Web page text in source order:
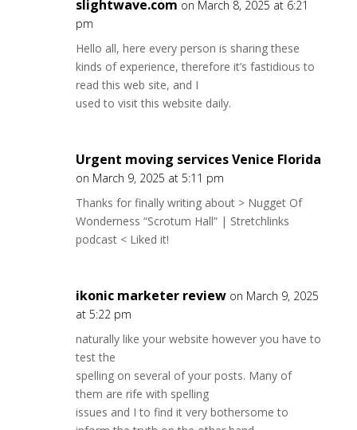
slightwave.com on March 8, 2025 at 6:21
pm
Hello all, here every person is sharing these
kinds of experience, therefore it’s fastidious to
read this web site, and I
used to visit this website daily.
Urgent moving services Venice Florida
on March 9, 2025 at 5:11 pm
Thanks for finally writing about > Nugget Of
Wonderness “Scrotum Hall” | Stretchlinks
podcast < Liked it!
ikonic marketer review on March 9, 2025
at 5:22 pm
naturally like your website however you have to
test the
spelling on several of your posts. Many of
them are rife with spelling
issues and I to find it very bothersome to